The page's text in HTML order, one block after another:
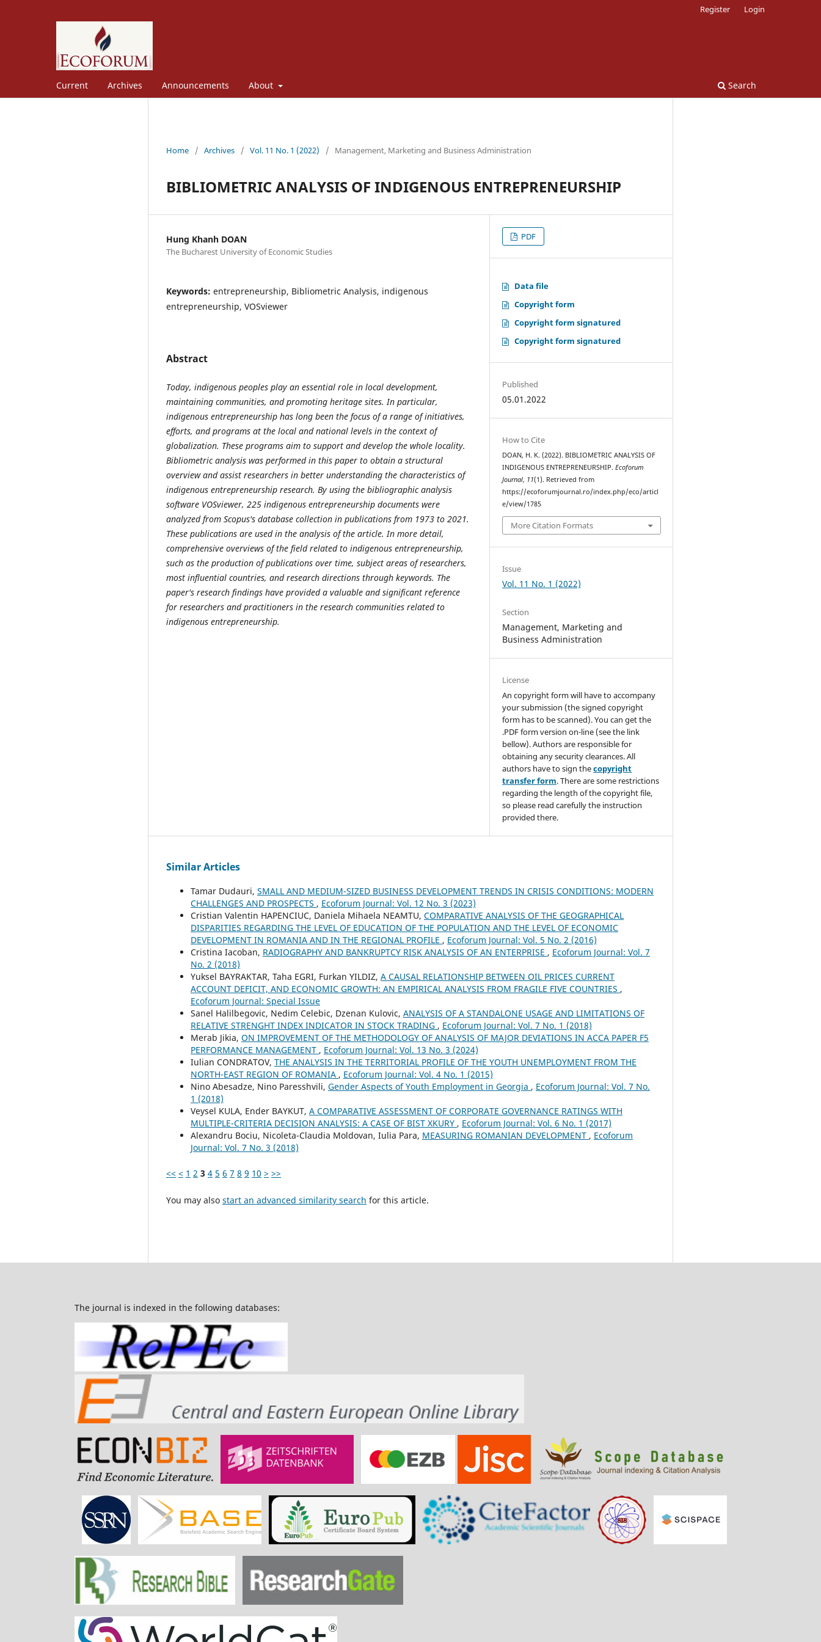
Current Archives Announcements About Search
Register Login
Home / Archives / Vol. 11 No. 1 (2022) / Management, Marketing and Business Administration
BIBLIOMETRIC ANALYSIS OF INDIGENOUS ENTREPRENEURSHIP
Hung Khanh DOAN
The Bucharest University of Economic Studies
Keywords: entrepreneurship, Bibliometric Analysis, indigenous
entrepreneurship, VOSviewer
Abstract
Today, indigenous peoples play an essential role in local development,
maintaining communities, and promoting heritage sites. In particular,
indigenous entrepreneurship has long been the focus of a range of initiatives,
efforts, and programs at the local and national levels in the context of
globalization. These programs aim to support and develop the whole locality.
Bibliometric analysis was performed in this paper to obtain a structural
overview and assist researchers in better understanding the characteristics of
indigenous entrepreneurship research. By using the bibliographic analysis
software VOSviewer, 225 indigenous entrepreneurship documents were
analyzed from Scopus's database collection in publications from 1973 to 2021.
These publications are used in the analysis of the article. In more detail,
comprehensive overviews of the field related to indigenous entrepreneurship,
such as the production of publications over time, subject areas of researchers,
most influential countries, and research directions through keywords. The
paper's research findings have provided a valuable and significant reference
for researchers and practitioners in the research communities related to
indigenous entrepreneurship.
PDF
Data file
Copyright form
Copyright form signatured
Copyright form signatured
Published
05.01.2022
How to Cite
DOAN, H. K. (2022). BIBLIOMETRIC ANALYSIS OF
INDIGENOUS ENTREPRENEURSHIP.Ecoforum
Journal, 11(1). Retrieved from
https://ecoforumjournal.ro/index.php/eco/articl
e/view/1785
More Citation Formats
Issue
Vol. 11 No. 1 (2022)
Section
Management, Marketing and
Business Administration
License
An copyright form will have to accompany
your submission (the signed copyright
form has to be scanned). You can get the
.PDF form version on-line (see the link
bellow). Authors are responsible for
obtaining any security clearances. All
authors have to sign thecopyright
transfer form. There are some restrictions
regarding the length of the copyright file,
so please read carefully the instruction
provided there.
Similar Articles
Tamar Dudauri, SMALL AND MEDIUM-SIZED BUSINESS DEVELOPMENT TRENDS IN CRISIS CONDITIONS: MODERN
CHALLENGES AND PROSPECTS , Ecoforum Journal: Vol. 12 No. 3 (2023)
Cristian Valentin HAPENCIUC, Daniela Mihaela NEAMTU, COMPARATIVE ANALYSIS OF THE GEOGRAPHICAL
DISPARITIES REGARDING THE LEVEL OF EDUCATION OF THE POPULATION AND THE LEVEL OF ECONOMIC
DEVELOPMENT IN ROMANIA AND IN THE REGIONAL PROFILE , Ecoforum Journal: Vol. 5 No. 2 (2016)
Cristina Iacoban, RADIOGRAPHY AND BANKRUPTCY RISK ANALYSIS OF AN ENTERPRISE , Ecoforum Journal: Vol. 7
No. 2 (2018)
Yuksel BAYRAKTAR, Taha EGRI, Furkan YILDIZ, A CAUSAL RELATIONSHIP BETWEEN OIL PRICES CURRENT
ACCOUNT DEFICIT, AND ECONOMIC GROWTH: AN EMPIRICAL ANALYSIS FROM FRAGILE FIVE COUNTRIES ,
Ecoforum Journal: Special Issue
Sanel Halilbegovic, Nedim Celebic, Dzenan Kulovic, ANALYSIS OF A STANDALONE USAGE AND LIMITATIONS OF
RELATIVE STRENGHT INDEX INDICATOR IN STOCK TRADING , Ecoforum Journal: Vol. 7 No. 1 (2018)
Merab Jikia, ON IMPROVEMENT OF THE METHODOLOGY OF ANALYSIS OF MAJOR DEVIATIONS IN ACCA PAPER F5
PERFORMANCE MANAGEMENT , Ecoforum Journal: Vol. 13 No. 3 (2024)
Iulian CONDRATOV, THE ANALYSIS IN THE TERRITORIAL PROFILE OF THE YOUTH UNEMPLOYMENT FROM THE
NORTH-EAST REGION OF ROMANIA , Ecoforum Journal: Vol. 4 No. 1 (2015)
Nino Abesadze, Nino Paresshvili, Gender Aspects of Youth Employment in Georgia , Ecoforum Journal: Vol. 7 No.
1 (2018)
Veysel KULA, Ender BAYKUT, A COMPARATIVE ASSESSMENT OF CORPORATE GOVERNANCE RATINGS WITH
MULTIPLE-CRITERIA DECISION ANALYSIS: A CASE OF BIST XKURY , Ecoforum Journal: Vol. 6 No. 1 (2017)
Alexandru Bociu, Nicoleta-Claudia Moldovan, Iulia Para, MEASURING ROMANIAN DEVELOPMENT , Ecoforum
Journal: Vol. 7 No. 3 (2018)
<< < 1 2 3 4 5 6 7 8 9 10 > >>
You may also start an advanced similarity search for this article.
The journal is indexed in the following databases: